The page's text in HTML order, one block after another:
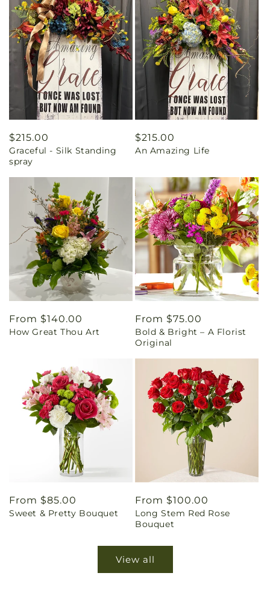
Regular
price
$215.00
Graceful - Silk Standing
spray
Regular
price
$215.00
An Amazing Life
Regular
price
From $140.00
How Great Thou Art
Regular
price
From $75.00
Bold & Bright – A Florist
Original
Regular
price
From $85.00
Sweet & Pretty Bouquet
Regular
price
From $100.00
Long Stem Red Rose
Bouquet
View all